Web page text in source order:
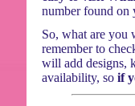
number found on
So, what are you
remember to
will add designs,
availability, so if